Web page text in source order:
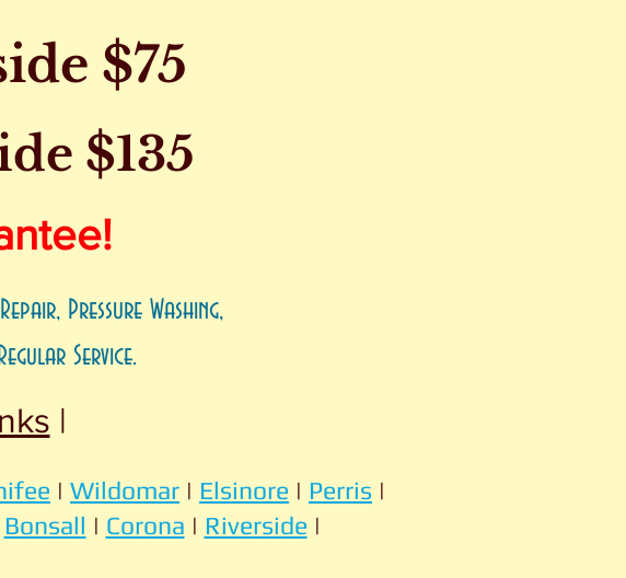
$75
$135
Pressure Washing,
Service.
|
| Wildomar | Elsinore | Perris |
Bonsall | Corona | Riverside |